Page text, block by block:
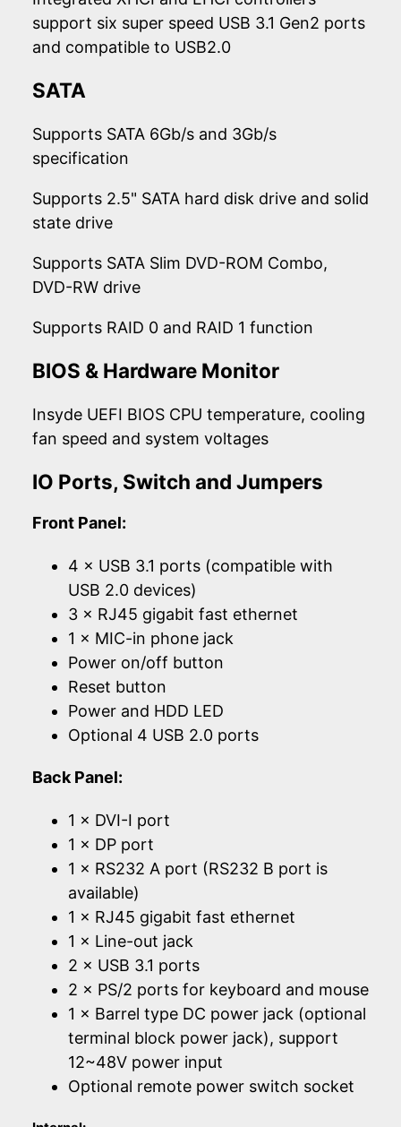
support six super speed USB 3.1 Gen2 ports
and compatible to USB2.0
SATA
Supports SATA 6Gb/s and 3Gb/s
specification
Supports 2.5" SATA hard disk drive and solid
state drive
Supports SATA Slim DVD-ROM Combo,
DVD-RW drive
Supports RAID 0 and RAID 1 function
BIOS & Hardware Monitor
Insyde UEFI BIOS CPU temperature, cooling
fan speed and system voltages
IO Ports, Switch and Jumpers
Front Panel:
4 × USB 3.1 ports (compatible with
USB 2.0 devices)
3 × RJ45 gigabit fast ethernet
1 × MIC-in phone jack
Power on/off button
Reset button
Power and HDD LED
Optional 4 USB 2.0 ports
Back Panel:
1 × DVI-I port
1 × DP port
1 × RS232 A port (RS232 B port is
available)
1 × RJ45 gigabit fast ethernet
1 × Line-out jack
2 × USB 3.1 ports
2 × PS/2 ports for keyboard and mouse
1 × Barrel type DC power jack (optional
terminal block power jack), support
12~48V power input
Optional remote power switch socket